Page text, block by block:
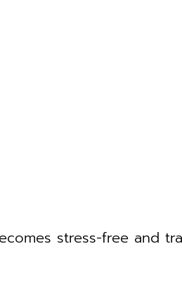
stress-free and